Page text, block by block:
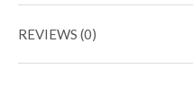
REVIEWS (0)